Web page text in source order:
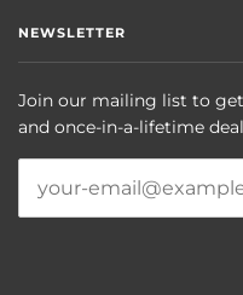
NEWSLETTER
Join our mailing list to
and once-in-a-lifetime